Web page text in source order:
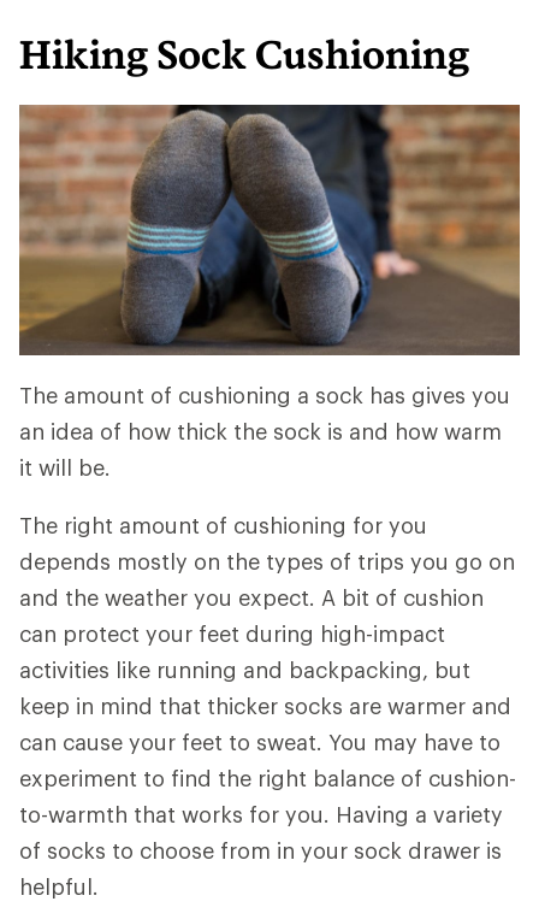
Hiking Sock Cushioning
The amount of cushioning a sock has gives you
an idea of how thick the sock is and how warm
it will be.
The right amount of cushioning for you
depends mostly on the types of trips you go on
and the weather you expect. A bit of cushion
can protect your feet during high-impact
activities like running and backpacking, but
keep in mind that thicker socks are warmer and
can cause your feet to sweat. You may have to
experiment to find the right balance of cushion-
to-warmth that works for you. Having a variety
of socks to choose from in your sock drawer is
helpful.